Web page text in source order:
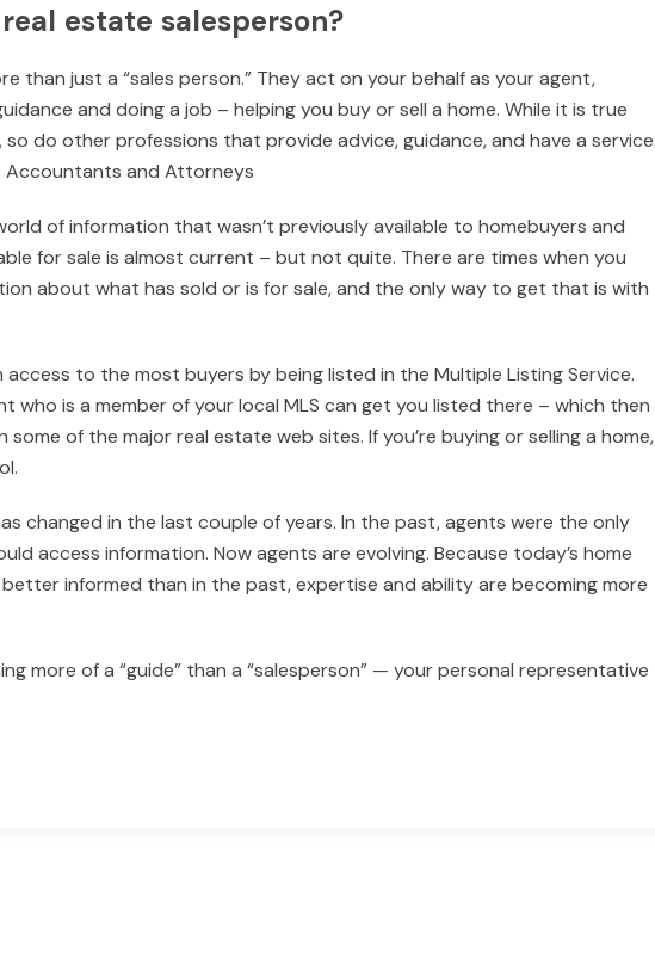
estate salesperson?
than just a “sales person.” They act on your behalf as your agent,
and doing a job – helping you buy or sell a home. While it is true
do other professions that provide advice, guidance, and have a service
Accountants and Attorneys
of information that wasn’t previously available to homebuyers and
for sale is almost current – but not quite. There are times when you
about what has sold or is for sale, and the only way to get that is with
access to the most buyers by being listed in the Multiple Listing Service.
who is a member of your local MLS can get you listed there – which then
of the major real estate web sites. If you’re buying or selling a home,
changed in the last couple of years. In the past, agents were the only
access information. Now agents are evolving. Because today’s home
informed than in the past, expertise and ability are becoming more
more of a “guide” than a “salesperson” — your personal representative